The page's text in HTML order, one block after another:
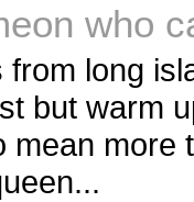
who
from long
but warm
mean more